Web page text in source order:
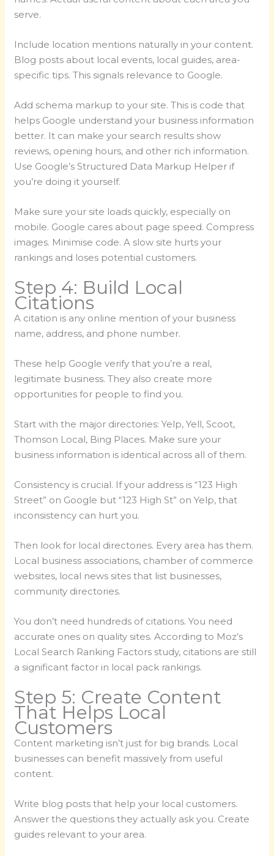
serve.
Include location mentions naturally in your content.
Blog posts about local events, local guides, area-
specific tips. This signals relevance to Google.
Add schema markup to your site. This is code that
helps Google understand your business information
better. It can make your search results show
reviews, opening hours, and other rich information.
Use Google’s Structured Data Markup Helper if
you’re doing it yourself.
Make sure your site loads quickly, especially on
mobile. Google cares about page speed. Compress
images. Minimise code. A slow site hurts your
rankings and loses potential customers.
Step 4: Build Local
Citations
A citation is any online mention of your business
name, address, and phone number.
These help Google verify that you’re a real,
legitimate business. They also create more
opportunities for people to find you.
Start with the major directories: Yelp, Yell, Scoot,
Thomson Local, Bing Places. Make sure your
business information is identical across all of them.
Consistency is crucial. If your address is “123 High
Street” on Google but “123 High St” on Yelp, that
inconsistency can hurt you.
Then look for local directories. Every area has them.
Local business associations, chamber of commerce
websites, local news sites that list businesses,
community directories.
You don’t need hundreds of citations. You need
accurate ones on quality sites. According to Moz’s
Local Search Ranking Factors study, citations are still
a significant factor in local pack rankings.
Step 5: Create Content
That Helps Local
Customers
Content marketing isn’t just for big brands. Local
businesses can benefit massively from useful
content.
Write blog posts that help your local customers.
Answer the questions they actually ask you. Create
guides relevant to your area.